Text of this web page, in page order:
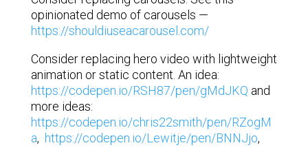
opinionated demo of carousels —
https://shouldiuseacarousel.com/
Consider replacing hero video with lightweight
animation or static content. An idea:
https://codepen.io/RSH87/pen/gMdJKQ and
more ideas:
https://codepen.io/chris22smith/pen/RZogM
a, https://codepen.io/Lewitje/pen/BNNJjo,